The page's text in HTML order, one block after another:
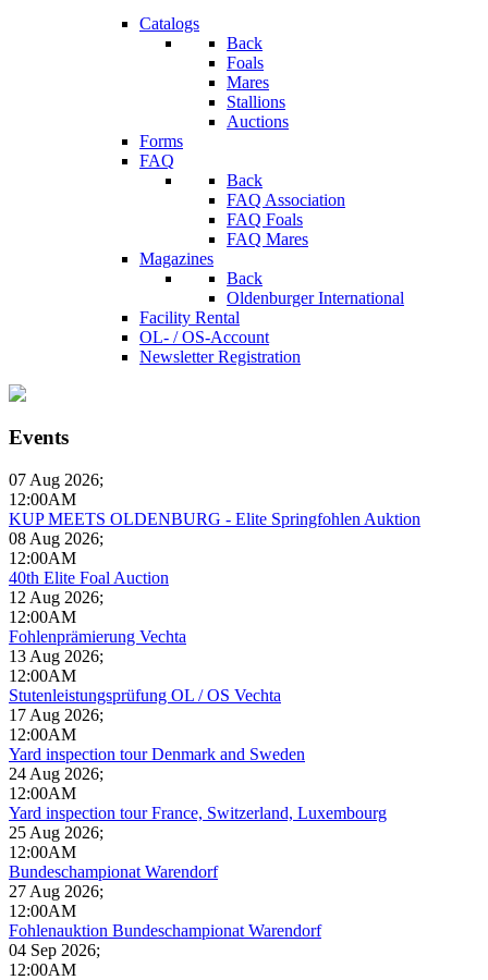
Catalogs
Back
Foals
Mares
Stallions
Auctions
Forms
FAQ
Back
FAQ Association
FAQ Foals
FAQ Mares
Magazines
Back
Oldenburger International
Facility Rental
OL- / OS-Account
Newsletter Registration
Events
07 Aug 2026;
12:00AM
KUP MEETS OLDENBURG - Elite Springfohlen Auktion
08 Aug 2026;
12:00AM
40th Elite Foal Auction
12 Aug 2026;
12:00AM
Fohlenprämierung Vechta
13 Aug 2026;
12:00AM
Stutenleistungsprüfung OL / OS Vechta
17 Aug 2026;
12:00AM
Yard inspection tour Denmark and Sweden
24 Aug 2026;
12:00AM
Yard inspection tour France, Switzerland, Luxembourg
25 Aug 2026;
12:00AM
Bundeschampionat Warendorf
27 Aug 2026;
12:00AM
Fohlenauktion Bundeschampionat Warendorf
04 Sep 2026;
12:00AM